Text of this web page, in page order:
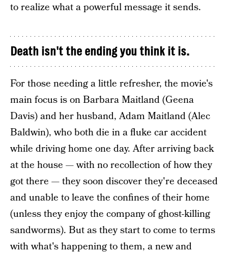
to realize what a powerful message it sends.
Death isn't the ending you think it is.
For those needing a little refresher, the movie's
main focus is on Barbara Maitland (Geena
Davis) and her husband, Adam Maitland (Alec
Baldwin), who both die in a fluke car accident
while driving home one day. After arriving back
at the house — with no recollection of how they
got there — they soon discover they're deceased
and unable to leave the confines of their home
(unless they enjoy the company of ghost-killing
sandworms). But as they start to come to terms
with what's happening to them, a new and